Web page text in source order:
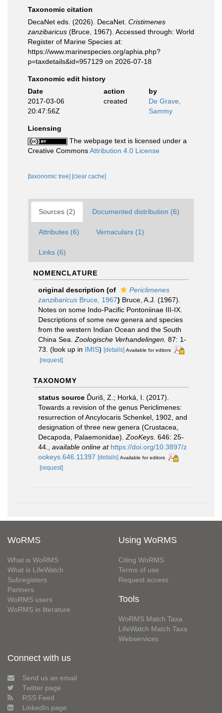
Taxonomic citation
DecaNet eds. (2026). DecaNet. Cristimenes
zanzibaricus (Bruce, 1967). Accessed through: World
Register of Marine Species at:
https://www.marinespecies.org/aphia.php?
p=taxdetails&id=957129 on 2026-07-18
Taxonomic edit history
Date
action
by
2017-03-06
20:47:56Z
created
De Grave,
Sammy
Licensing
The webpage text is licensed under a
Creative CommonsAttribution 4.0 License
[taxonomic tree] [clear cache]
Sources (2) Documented distribution (6)
Attributes (6) Vernaculars (1)
Links (6)
NOMENCLATURE
original description (of
Periclimenes
zanzibaricus Bruce, 1967) Bruce, A.J. (1967).
Notes on some Indo-Pacific Pontoniinae III-IX.
Descriptions of some new genera and species
from the western Indian Ocean and the South
China Sea. Zoologische Verhandelingen. 87: 1-
73. (look up in IMIS) [details] Available for editors
[request]
TAXONOMY
status source Ďuriš, Z.; Horká, I. (2017).
Towards a revision of the genus Periclimenes:
resurrection of Ancylocaris Schenkel, 1902, and
designation of three new genera (Crustacea,
Decapoda, Palaemonidae). ZooKeys. 646: 25-
44.
available online at https://doi.org/10.3897/z
ookeys.646.11397 [details] Available for editors
[request]
WoRMS
What is WoRMS
What is LifeWatch
Subregisters
Partners
WoRMS users
WoRMS in literature
Using WoRMS
Citing WoRMS
Terms of use
Request access
Tools
WoRMS Match Taxa
LifeWatch Match Taxa
Webservices
Connect with us
Send us an email
Twitter page
RSS Feed
LinkedIn page